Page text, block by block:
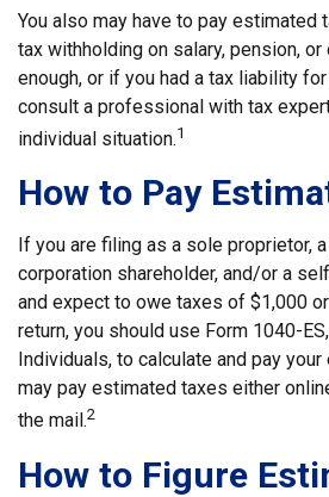
You also may have to pay estimated
tax withholding on salary, pension,
enough, or if you had a tax liability
consult a professional with tax
individual situation.1
How to Pay
If you are filing as a sole proprietor, a
corporation shareholder, and/or a
and expect to owe taxes of $1,000
return, you should use Form 1040-
Individuals, to calculate and pay
may pay estimated taxes either
the mail.2
How to Figure